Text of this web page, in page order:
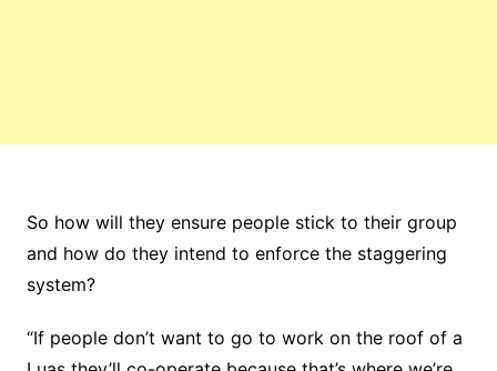
So how will they ensure people stick to their group
and how do they intend to enforce the staggering
system?
“If people don’t want to go to work on the roof of a